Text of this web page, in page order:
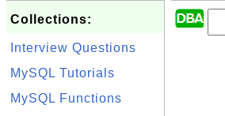
Collections:
Interview Questions
MySQL Tutorials
MySQL Functions